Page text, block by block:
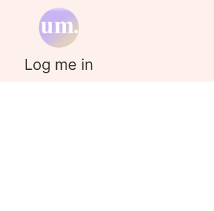
Log me in